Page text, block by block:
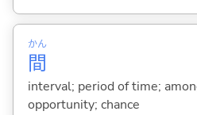
間
かん
interval; period of time;
opportunity; chance